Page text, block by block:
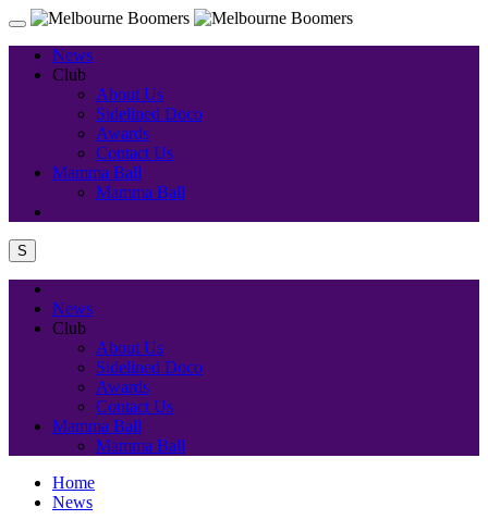
News
Club
About Us
Sidelined Doco
Awards
Contact Us
Mamma Ball
Mamma Ball
S
News
Club
About Us
Sidelined Doco
Awards
Contact Us
Mamma Ball
Mamma Ball
Home
News